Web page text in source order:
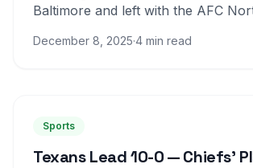
Baltimore and left with the AFC
tense game that...
December 8, 2025·4 min read
Sports
Texans Lead 10-0 — Chiefs’